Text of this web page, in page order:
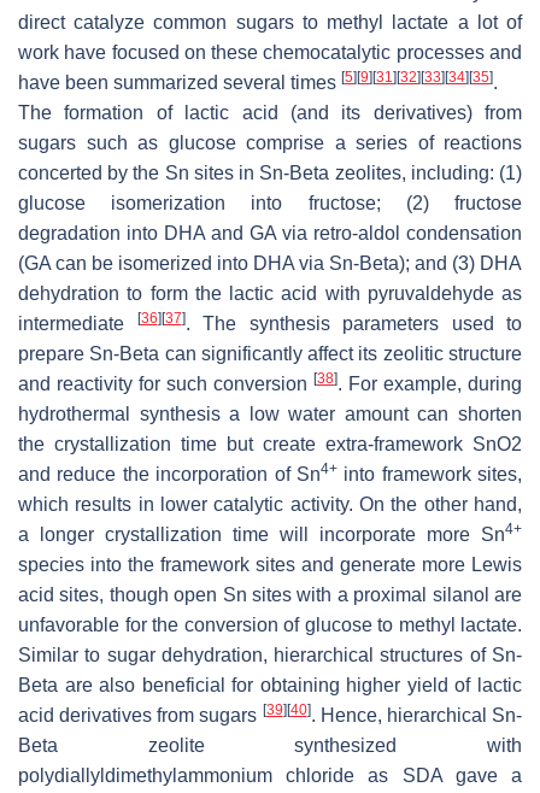
direct catalyze common sugars to methyl lactate a lot of
work have focused on these chemocatalytic processes and
have been summarized several times [5] [9] [31] [32] [33] [34] [35].
The formation of lactic acid (and its derivatives) from
sugars such as glucose comprise a series of reactions
concerted by the Sn sites in Sn-Beta zeolites, including: (1)
glucose isomerization into fructose; (2) fructose
degradation into DHA and GA via retro-aldol condensation
(GA can be isomerized into DHA via Sn-Beta); and (3) DHA
dehydration to form the lactic acid with pyruvaldehyde as
intermediate
[36] [37]. The synthesis parameters used to
prepare Sn-Beta can significantly affect its zeolitic structure
and reactivity for such conversion [38]. For example, during
hydrothermal synthesis a low water amount can shorten
the crystallization time but create extra-framework SnO2
and reduce the incorporation of Sn4+into framework sites,
which results in lower catalytic activity. On the other hand,
a longer crystallization time will incorporate more Sn4+
species into the framework sites and generate more Lewis
acid sites, though open Sn sites with a proximal silanol are
unfavorable for the conversion of glucose to methyl lactate.
Similar to sugar dehydration, hierarchical structures of Sn-
Beta are also beneficial for obtaining higher yield of lactic
acid derivatives from sugars [39] [40]. Hence, hierarchical Sn-
Beta zeolite synthesized with
polydiallyldimethylammonium chloride as SDA gave a